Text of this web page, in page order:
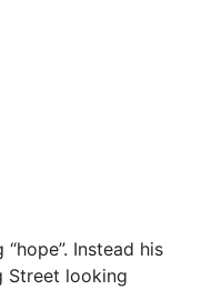
Instead his
Street looking